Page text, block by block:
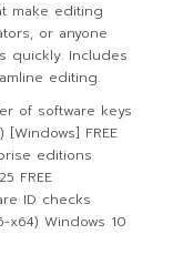
make editing
or anyone
quickly. Includes
editing.
of software keys
FREE
editions
FREE
ID checks
x64) Windows 10